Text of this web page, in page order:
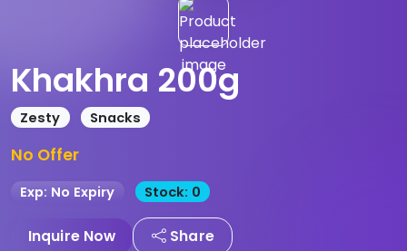
Khakhra 200g
Zesty Snacks
No Offer
Exp: No Expiry Stock: 0
Inquire Now Share